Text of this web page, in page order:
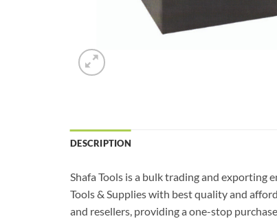
DESCRIPTION
Shafa Tools is a bulk trading and exporting
Tools & Supplies with best quality and
and resellers, providing a one-stop